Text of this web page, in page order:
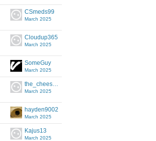
CSmeds99
March 2025
Cloudup365
March 2025
SomeGuy
March 2025
the_cheese21
March 2025
hayden9002
March 2025
Kajus13
March 2025